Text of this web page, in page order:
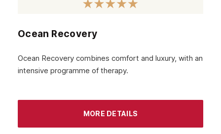
Ocean Recovery
Ocean Recovery combines comfort and luxury, with an
intensive programme of therapy.
MORE DETAILS